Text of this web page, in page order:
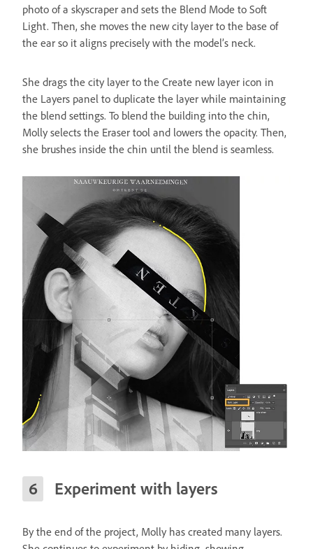
photo of a skyscraper and sets the Blend Mode to Soft
Light. Then, she moves the new city layer to the base of
the ear so it aligns precisely with the model’s neck.
She drags the city layer to the Create new layer icon in
the Layers panel to duplicate the layer while maintaining
the blend settings. To blend the building into the chin,
Molly selects the Eraser tool and lowers the opacity. Then,
she brushes inside the chin until the blend is seamless.
Experiment with layers
By the end of the project, Molly has created many layers.